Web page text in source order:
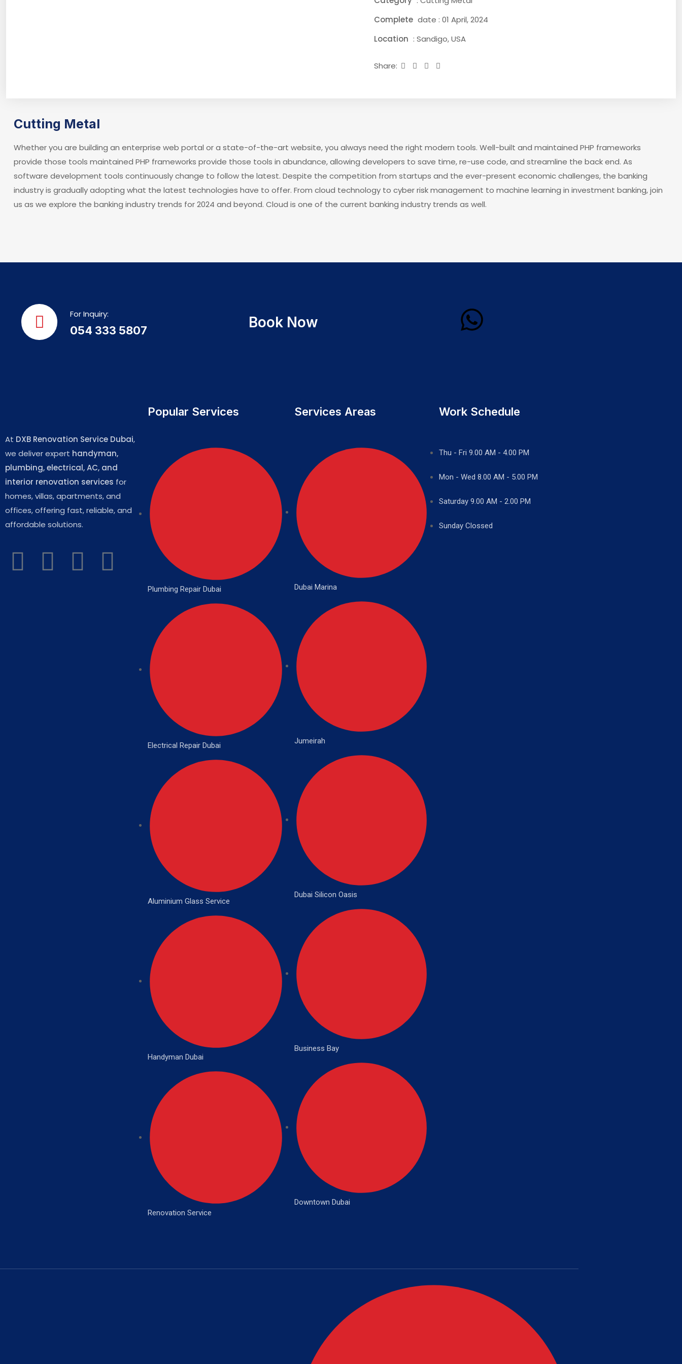
Complete date : 01 April, 2024
Location : Sandigo, USA
Share:
Cutting Metal
Whether you are building an enterprise web portal or a state-of-the-art website, you always need the right modern tools. Well-built and maintained PHP frameworks
provide those tools maintained PHP frameworks provide those tools in abundance, allowing developers to save time, re-use code, and streamline the back end. As
software development tools continuously change to follow the latest. Despite the competition from startups and the ever-present economic challenges, the banking
industry is gradually adopting what the latest technologies have to offer. From cloud technology to cyber risk management to machine learning in investment banking, join
us as we explore the banking industry trends for 2024 and beyond. Cloud is one of the current banking industry trends as well.
For Inquiry:
054 333 5807 Book Now
At DXB Renovation Service Dubai,
we deliver expert handyman,
plumbing, electrical, AC, and
interior renovation services for
homes, villas, apartments, and
offices, offering fast, reliable, and
affordable solutions.
Popular Services
Plumbing Repair Dubai
Electrical Repair Dubai
Aluminium Glass Service
Handyman Dubai
Renovation Service
Services Areas
Dubai Marina
Jumeirah
Dubai Silicon Oasis
Business Bay
Downtown Dubai
Work Schedule
Thu - Fri 9.00 AM - 4.00 PM
Mon - Wed 8.00 AM - 5.00 PM
Saturday 9.00 AM - 2.00 PM
Sunday Clossed